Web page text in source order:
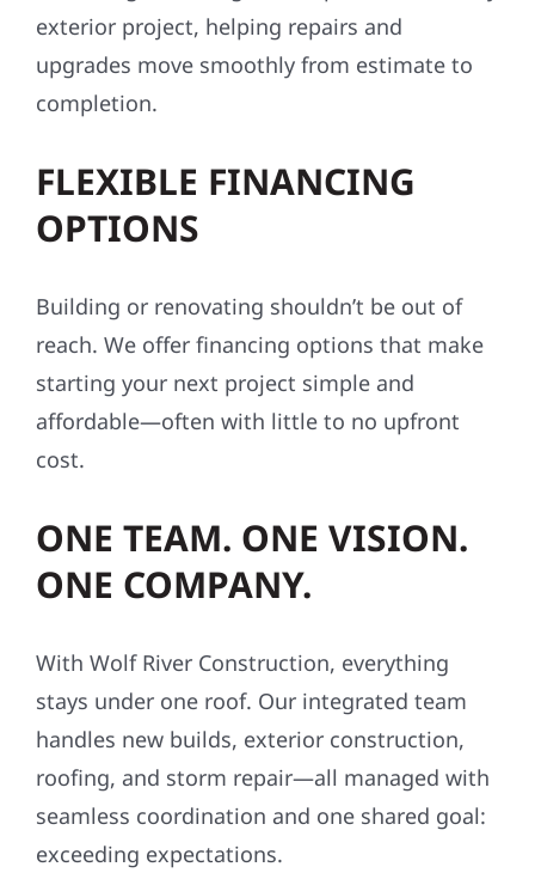
exterior project, helping repairs and
upgrades move smoothly from estimate to
completion.
FLEXIBLE FINANCING
OPTIONS
Building or renovating shouldn’t be out of
reach. We offer financing options that make
starting your next project simple and
affordable—often with little to no upfront
cost.
ONE TEAM. ONE VISION.
ONE COMPANY.
With Wolf River Construction, everything
stays under one roof. Our integrated team
handles new builds, exterior construction,
roofing, and storm repair—all managed with
seamless coordination and one shared goal:
exceeding expectations.